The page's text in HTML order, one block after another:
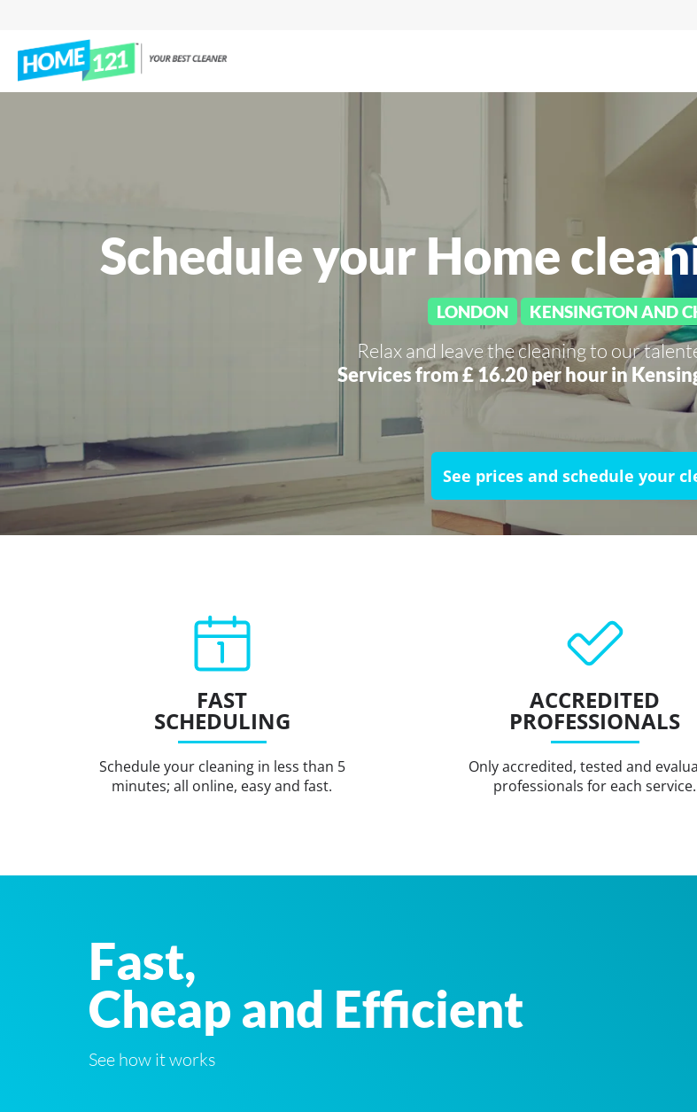
Schedule your Home
LONDON KENSINGTON AND
Relax and leave the cleaning to our
Services from £ 16.20 per hour in
See prices and schedule your
FAST
SCHEDULING
Schedule your cleaning in less than 5
minutes; all online, easy and fast.
ACCREDITED
PROFESSIONALS
Only accredited, tested and
professionals for each service.
Fast,
Cheap and Efficient
See how it works